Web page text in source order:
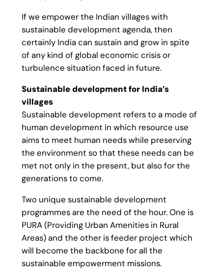
If we empower the Indian villages with
sustainable development agenda, then
certainly India can sustain and grow in spite
of any kind of global economic crisis or
turbulence situation faced in future.
Sustainable development for India’s
villages
Sustainable development refers to a mode of
human development in which resource use
aims to meet human needs while preserving
the environment so that these needs can be
met not only in the present, but also for the
generations to come.
Two unique sustainable development
programmes are the need of the hour. One is
PURA (Providing Urban Amenities in Rural
Areas) and the other is feeder project which
will become the backbone for all the
sustainable empowerment missions.